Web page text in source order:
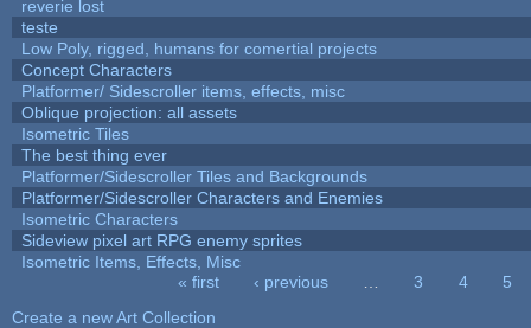
reverie lost
teste
Low Poly, rigged, humans for comertial projects
Concept Characters
Platformer/ Sidescroller items, effects, misc
Oblique projection: all assets
Isometric Tiles
The best thing ever
Platformer/Sidescroller Tiles and Backgrounds
Platformer/Sidescroller Characters and Enemies
Isometric Characters
Sideview pixel art RPG enemy sprites
Isometric Items, Effects, Misc
« first ‹ previous 3 4
5
Create a new Art Collection